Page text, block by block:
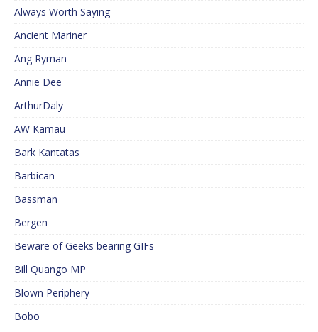
Always Worth Saying
Ancient Mariner
Ang Ryman
Annie Dee
ArthurDaly
AW Kamau
Bark Kantatas
Barbican
Bassman
Bergen
Beware of Geeks bearing GIFs
Bill Quango MP
Blown Periphery
Bobo